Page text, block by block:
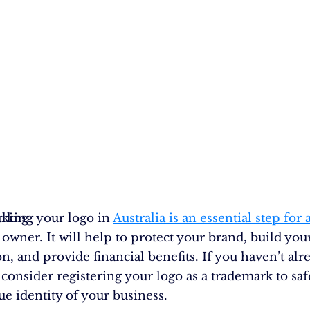
your logo inAustralia is an essential step for
owner. It will help to protect your brand, build
and provide financial benefits. If you haven’t
registering your logo as a trademark to
identity of your business.